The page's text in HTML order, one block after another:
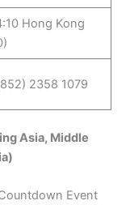
Hong Kong
2358 1079
Asia, Middle
Event